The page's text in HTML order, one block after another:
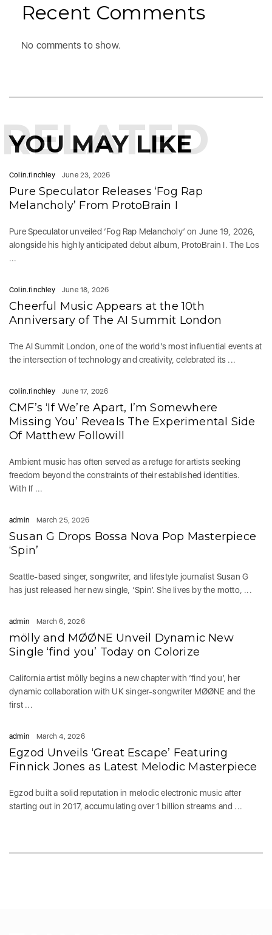
Recent Comments
No comments to show.
YOU MAY LIKE
RELATED
Colin.finchley June 23, 2026
Pure Speculator Releases ‘Fog Rap
Melancholy’ From ProtoBrain I
Pure Speculator unveiled ‘Fog Rap Melancholy’ on June 19, 2026,
alongside his highly anticipated debut album, ProtoBrain I. The Los
...
Colin.finchley June 18, 2026
Cheerful Music Appears at the 10th
Anniversary of The AI Summit London
The AI Summit London, one of the world’s most influential events at
the intersection of technology and creativity, celebrated its ...
Colin.finchley June 17, 2026
CMF’s ‘If We’re Apart, I’m Somewhere
Missing You’ Reveals The Experimental Side
Of Matthew Followill
Ambient music has often served as a refuge for artists seeking
freedom beyond the constraints of their established identities.
With If ...
admin March 25, 2026
Susan G Drops Bossa Nova Pop Masterpiece
‘Spin’
Seattle-based singer, songwriter, and lifestyle journalist Susan G
has just released her new single, ‘Spin’. She lives by the motto, ...
admin March 6, 2026
mölly and MØØNE Unveil Dynamic New
Single ‘find you’ Today on Colorize
California artist mölly begins a new chapter with ‘find you’, her
dynamic collaboration with UK singer-songwriter MØØNE and the
first ...
admin March 4, 2026
Egzod Unveils ‘Great Escape’ Featuring
Finnick Jones as Latest Melodic Masterpiece
Egzod built a solid reputation in melodic electronic music after
starting out in 2017, accumulating over 1 billion streams and ...